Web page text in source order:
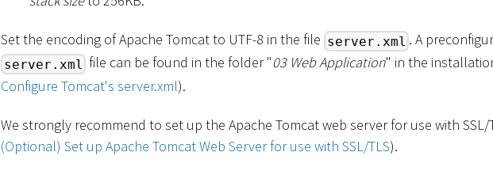
Set the encoding of Apache Tomcat to UTF-8 in the file server.xml . A
server.xml file can be found in the folder "03 Web Application" in the
Configure Tomcat's server.xml).
We strongly recommend to set up the Apache Tomcat web server for use with SSL/
(Optional) Set up Apache Tomcat Web Server for use with SSL/TLS).